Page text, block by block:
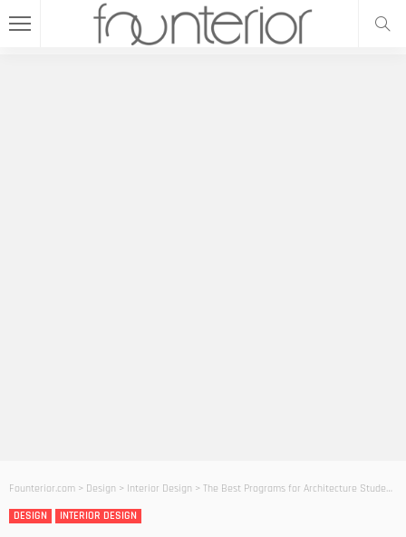
Founterior.com > Design > Interior Design > The Best Programs for Architecture Students
DESIGN
INTERIOR DESIGN